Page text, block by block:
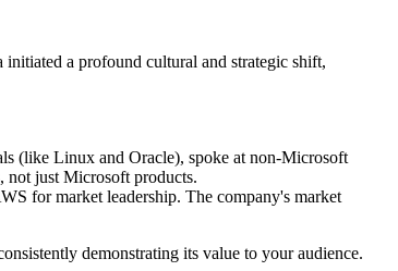
a profound cultural and strategic shift,
(like Linux and Oracle), spoke at non-Microsoft
not just Microsoft products.
for market leadership. The company's market
demonstrating its value to your audience.